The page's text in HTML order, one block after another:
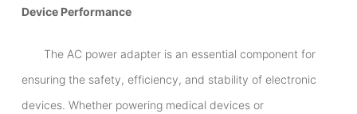
Device Performance
The AC power adapter is an essential component for
ensuring the safety, efficiency, and stability of electronic
devices. Whether powering medical devices or